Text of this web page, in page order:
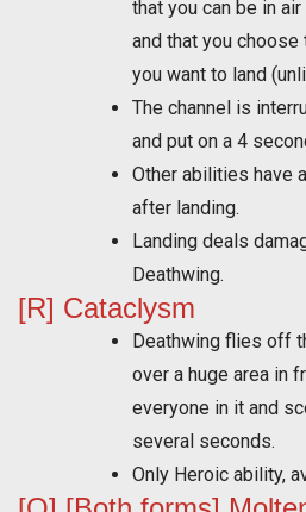
that you can be in
and that you
you want to land
The channel is
and put on a 4
Other abilities have
after landing.
Landing deals
Deathwing.
[R] Cataclysm
Deathwing flies off
over a huge area in
everyone in it and
several seconds.
Only Heroic ability,